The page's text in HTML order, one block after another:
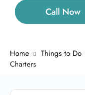
Call Now
Home Things to Do
Charters